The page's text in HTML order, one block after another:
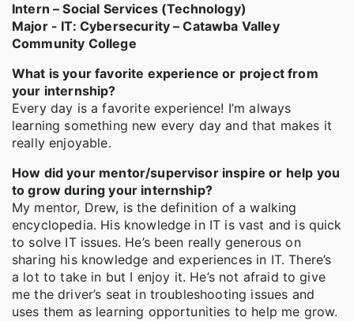
Intern – Social Services (Technology)
Major - IT: Cybersecurity – Catawba Valley
Community College
What is your favorite experience or project from
your internship?
Every day is a favorite experience! I’m always
learning something new every day and that makes it
really enjoyable.
How did your mentor/supervisor inspire or help you
to grow during your internship?
My mentor, Drew, is the definition of a walking
encyclopedia. His knowledge in IT is vast and is quick
to solve IT issues. He’s been really generous on
sharing his knowledge and experiences in IT. There’s
a lot to take in but I enjoy it. He’s not afraid to give
me the driver’s seat in troubleshooting issues and
uses them as learning opportunities to help me grow.